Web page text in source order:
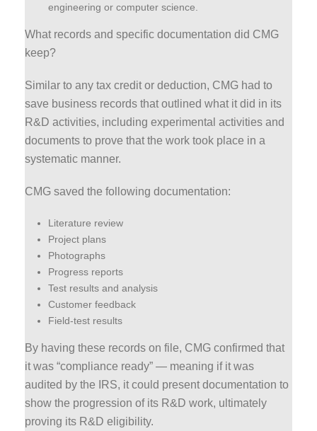
engineering or computer science.
What records and specific documentation did CMG
keep?
Similar to any tax credit or deduction, CMG had to
save business records that outlined what it did in its
R&D activities, including experimental activities and
documents to prove that the work took place in a
systematic manner.
CMG saved the following documentation:
Literature review
Project plans
Photographs
Progress reports
Test results and analysis
Customer feedback
Field-test results
By having these records on file, CMG confirmed that
it was “compliance ready” — meaning if it was
audited by the IRS, it could present documentation to
show the progression of its R&D work, ultimately
proving its R&D eligibility.